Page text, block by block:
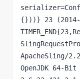
{}))} 23 (2014-
ApacheSling/
OpenJDK 64-